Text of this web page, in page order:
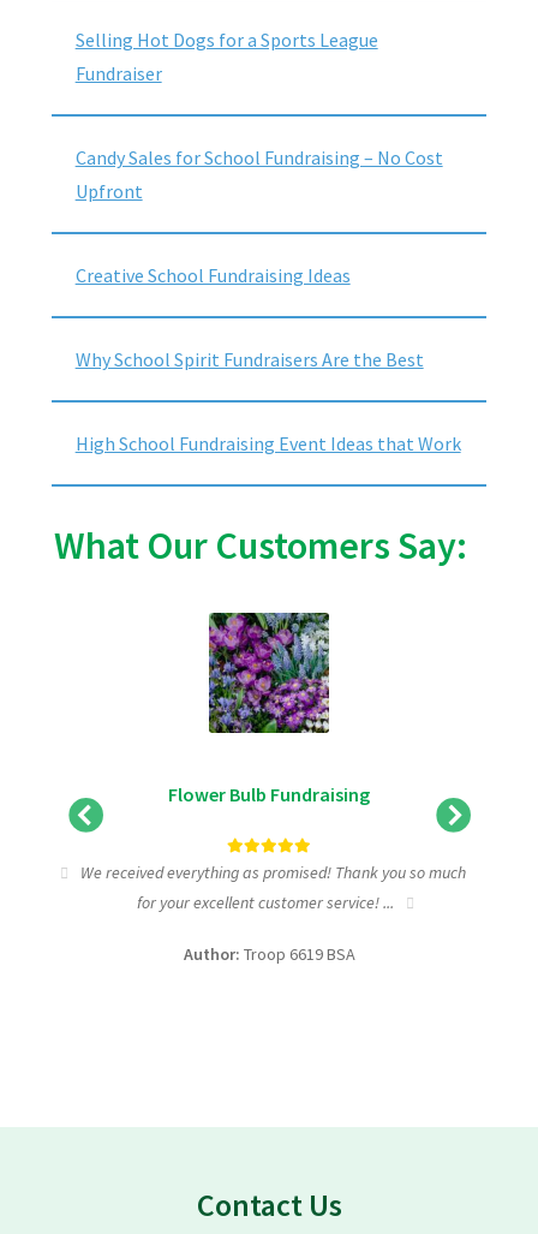
Selling Hot Dogs for a Sports League
Fundraiser
Candy Sales for School Fundraising – No Cost
Upfront
Creative School Fundraising Ideas
Why School Spirit Fundraisers Are the Best
High School Fundraising Event Ideas that Work
What Our Customers Say:
Flower Bulb Fundraising
We received everything as promised! Thank you so much
for your excellent customer service! ...
Author: Troop 6619 BSA
Contact Us